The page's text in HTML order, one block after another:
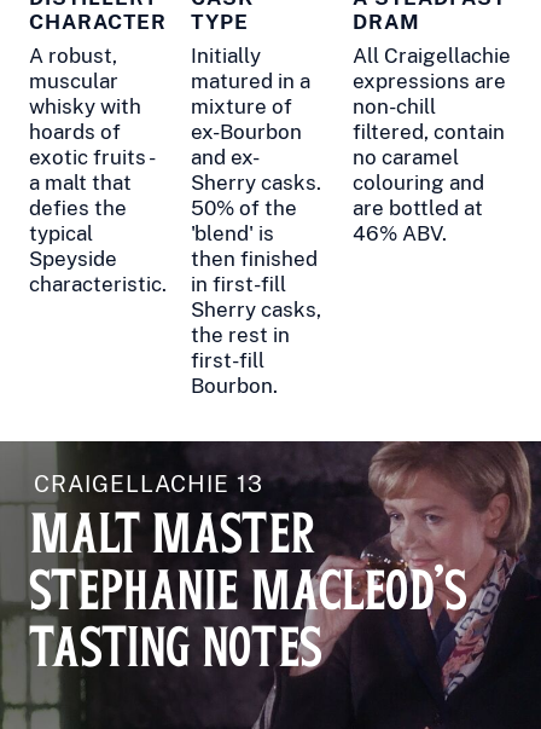
CHARACTER
A robust,
muscular
whisky with
hoards of
exotic fruits -
a malt that
defies the
typical
Speyside
characteristic.
TYPE
Initially
matured in a
mixture of
ex-Bourbon
and ex-
Sherry casks.
50% of the
'blend' is
then finished
in first-fill
Sherry casks,
the rest in
first-fill
Bourbon.
DRAM
All Craigellachie
expressions are
non-chill
filtered, contain
no caramel
colouring and
are bottled at
46% ABV.
CRAIGELLACHIE 13
MALT MASTER
STEPHANIE MACLEOD'S
TASTING NOTES